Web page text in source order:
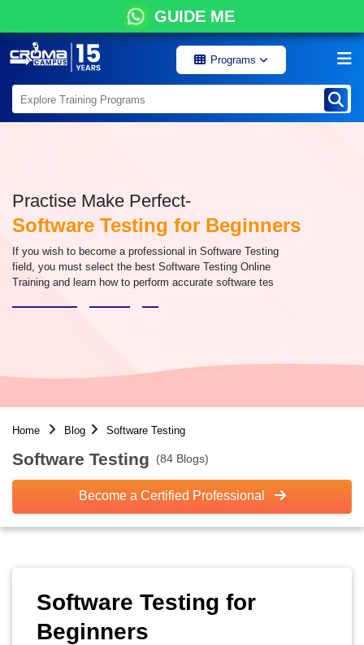
GUIDE ME
Programs
Practise Make Perfect-
Software Testing for Beginners
If you wish to become a professional in Software Testing
field, you must select the best Software Testing Online
Training and learn how to perform accurate software tes
Home Blog Software Testing
Software Testing (84 Blogs)
Become a Certified Professional
Software Testing for
Beginners